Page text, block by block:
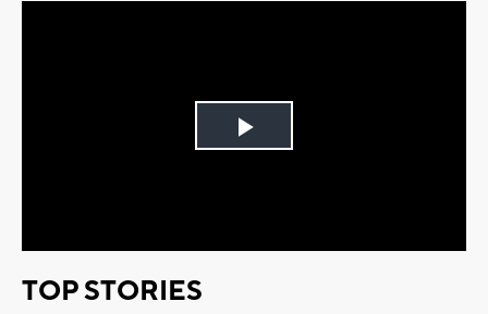
Play
TOP STORIES